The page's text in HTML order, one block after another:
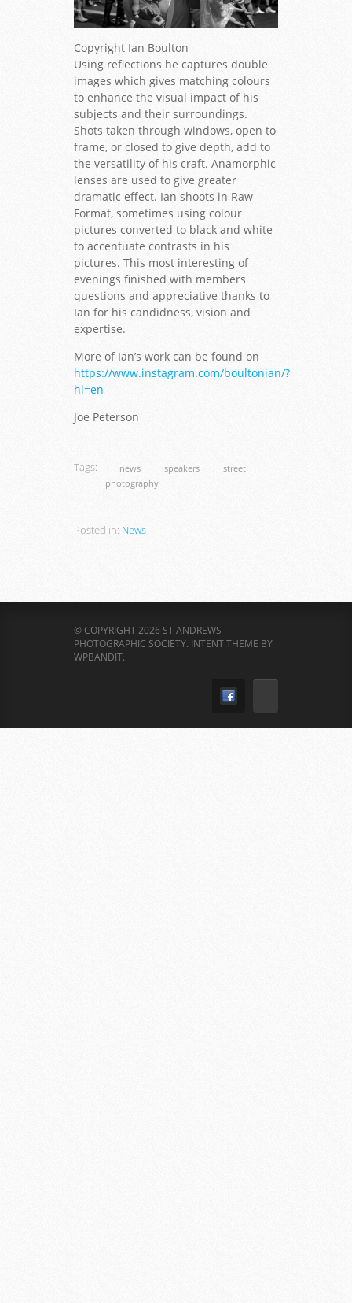
Copyright Ian Boulton
Using reflections he captures double
images which gives matching colours
to enhance the visual impact of his
subjects and their surroundings.
Shots taken through windows, open to
frame, or closed to give depth, add to
the versatility of his craft. Anamorphic
lenses are used to give greater
dramatic effect. Ian shoots in Raw
Format, sometimes using colour
pictures converted to black and white
to accentuate contrasts in his
pictures. This most interesting of
evenings finished with members
questions and appreciative thanks to
Ian for his candidness, vision and
expertise.
More of Ian’s work can be found on
https://www.instagram.com/boultonian/?
hl=en
Joe Peterson
Tags: news speakers
street
photography
Posted in: News
© COPYRIGHT 2026 ST ANDREWS
PHOTOGRAPHIC SOCIETY. INTENT THEME BY
WPBANDIT.